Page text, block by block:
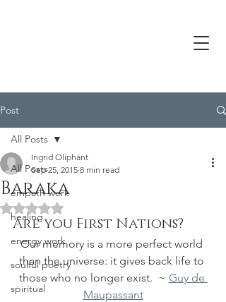
Post
All Posts
empath work
healing
energy work
soulful poetry
spiritual
All Posts
Baraka
Ingrid Oliphant
Sep 25, 2015 8 min read
Rated NaN out of 5 stars.
Are you First Nations?
Our memory is a more perfect world
than the universe: it gives back life to
those who no longer exist.  ~ Guy de
Maupassant